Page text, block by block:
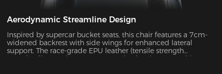
Aerodynamic Streamline Design
Inspired by supercar bucket seats, this chair features a 7cm-
widened backrest with side wings for enhanced lateral
support. The race-grade EPU leather (tensile strength
≥80N/cm²) passed SGS 20,000-cycle abrasion tests with zero